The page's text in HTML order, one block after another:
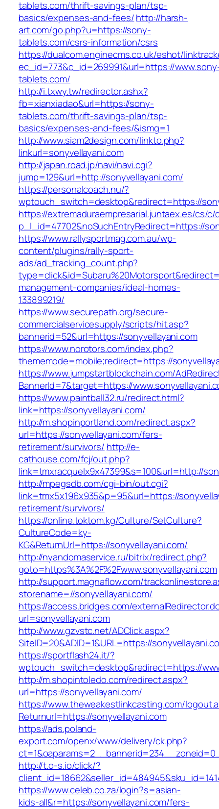
tablets.com/thrift-savings-plan/tsp-
basics/expenses-and-fees/http://harsh-
art.com/go.php?u=https://sony-
tablets.com/csrs-information/csrs
https://dualcom.enginecms.co.uk/eshot/
ec_id=773&c_id=269991&url=https://
tablets.com/
http://i.txwy.tw/redirector.ashx?
fb=xianxiadao&url=https://sony-
tablets.com/thrift-savings-plan/tsp-
basics/expenses-and-fees/&ismg=1
http://www.siam2design.com/linkto.php?
linkurl=sonyvellayani.com
http://japan.road.jp/navi/navi.cgi?
jump=129&url=http://sonyvellayani.com/
https://personalcoach.nu/?
wptouch_switch=desktop&redirect=https://
https://extremaduraempresarial.juntaex.es/cs/
p_l_id=47702&noSuchEntryRedirect=https://
https://www.rallysportmag.com.au/wp-
content/plugins/rally-sport-
ads/ad_tracking_count.php?
management-companies/ideal-homes-
133899219/
https://www.securepath.org/secure-
commercialservicesupply/scripts/hit.asp?
bannerid=52&url=https://sonyvellayani.com
https://www.norotors.com/index.php?
thememode=mobile;redirect=https://
https://www.jumpstartblockchain.com/
BannerId=7&target=https://
https://www.paintball32.ru/redirect.html?
link=https://sonyvellayani.com/
http://m.shopinportland.com/redirect.aspx?
url=https://sonyvellayani.com/fers-
retirement/survivors/ http://e-
cathouse.com/fcj/out.php?
link=tmxracquelx9x47399&s=100&url=http://
http://mpegsdb.com/cgi-bin/out.cgi?
link=tmx5x196x935&p=95&url=https://
retirement/survivors/
https://online.toktom.kg/Culture/SetCulture?
CultureCode=ky-
KG&ReturnUrl=https://sonyvellayani.com/
http://nyandomaservice.ru/bitrix/redirect.php?
goto=https%3A%2F%2Fwww.sonyvellayani.com
http://support.magnaflow.com/
storename=//sonyvellayani.com/
https://access.bridges.com/
url=sonyvellayani.com
http://www.gzvstc.net/ADClick.aspx?
SiteID=20&ADID=1&URL=https://
https://sportflash24.it/?
wptouch_switch=desktop&redirect=https://
http://m.shopintoledo.com/redirect.aspx?
url=https://sonyvellayani.com/
https://www.theweakestlinkcasting.com/
Returnurl=https://sonyvellayani.com
https://ads.poland-
export.com/openx/www/delivery/ck.php?
http://t.o-s.io/click/?
https://www.celeb.co.za/login?s=asian-
kids-all&r=https://sonyvellayani.com/fers-